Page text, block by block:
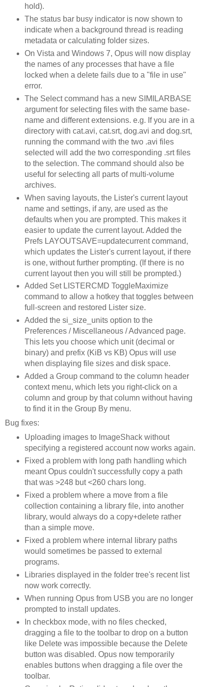
hold).
The status bar busy indicator is now shown to
indicate when a background thread is reading
metadata or calculating folder sizes.
On Vista and Windows 7, Opus will now display
the names of any processes that have a file
locked when a delete fails due to a "file in use"
error.
The Select command has a new SIMILARBASE
argument for selecting files with the same base-
name and different extensions. e.g. If you are in a
directory with cat.avi, cat.srt, dog.avi and dog.srt,
running the command with the two .avi files
selected will add the two corresponding .srt files
to the selection. The command should also be
useful for selecting all parts of multi-volume
archives.
When saving layouts, the Lister's current layout
name and settings, if any, are used as the
defaults when you are prompted. This makes it
easier to update the current layout. Added the
Prefs LAYOUTSAVE=updatecurrent command,
which updates the Lister's current layout, if there
is one, without further prompting. (If there is no
current layout then you will still be prompted.)
Added Set LISTERCMD ToggleMaximize
command to allow a hotkey that toggles between
full-screen and restored Lister size.
Added the si_size_units option to the
Preferences / Miscellaneous / Advanced page.
This lets you choose which unit (decimal or
binary) and prefix (KiB vs KB) Opus will use
when displaying file sizes and disk space.
Added a Group command to the column header
context menu, which lets you right-click on a
column and group by that column without having
to find it in the Group By menu.
Bug fixes:
Uploading images to ImageShack without
specifying a registered account now works again.
Fixed a problem with long path handling which
meant Opus couldn't successfully copy a path
that was >248 but <260 chars long.
Fixed a problem where a move from a file
collection containing a library file, into another
library, would always do a copy+delete rather
than a simple move.
Fixed a problem where internal library paths
would sometimes be passed to external
programs.
Libraries displayed in the folder tree's recent list
now work correctly.
When running Opus from USB you are no longer
prompted to install updates.
In checkbox mode, with no files checked,
dragging a file to the toolbar to drop on a button
like Delete was impossible because the Delete
button was disabled. Opus now temporarily
enables buttons when dragging a file over the
toolbar.